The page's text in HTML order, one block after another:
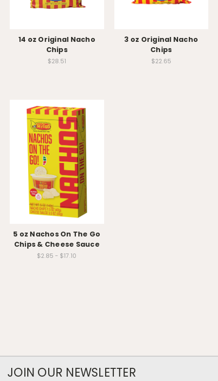
14 oz Original Nacho
Chips
$28.51
3 oz Original Nacho
Chips
$22.65
5 oz Nachos On The Go
Chips & Cheese Sauce
$2.85 - $17.10
JOIN OUR NEWSLETTER